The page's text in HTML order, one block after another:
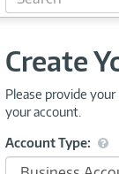
e
c
Create
Please provide
your account.
Account Type: